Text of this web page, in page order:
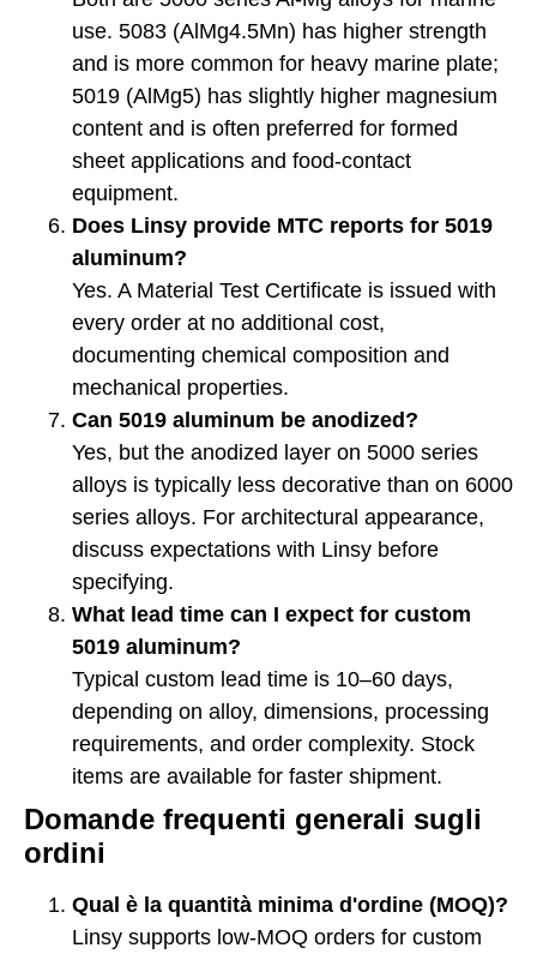
use. 5083 (AlMg4.5Mn) has higher strength
and is more common for heavy marine plate;
5019 (AlMg5) has slightly higher magnesium
content and is often preferred for formed
sheet applications and food-contact
equipment.
Does Linsy provide MTC reports for 5019
aluminum?
Yes. A Material Test Certificate is issued with
every order at no additional cost,
documenting chemical composition and
mechanical properties.
Can 5019 aluminum be anodized?
Yes, but the anodized layer on 5000 series
alloys is typically less decorative than on 6000
series alloys. For architectural appearance,
discuss expectations with Linsy before
specifying.
What lead time can I expect for custom
5019 aluminum?
Typical custom lead time is 10–60 days,
depending on alloy, dimensions, processing
requirements, and order complexity. Stock
items are available for faster shipment.
Domande frequenti generali sugli
ordini
Qual è la quantità minima d'ordine (MOQ)?
Linsy supports low-MOQ orders for custom